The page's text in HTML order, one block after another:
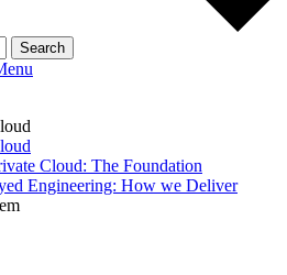
Search
Cloud: The Foundation
Engineering: How we Deliver